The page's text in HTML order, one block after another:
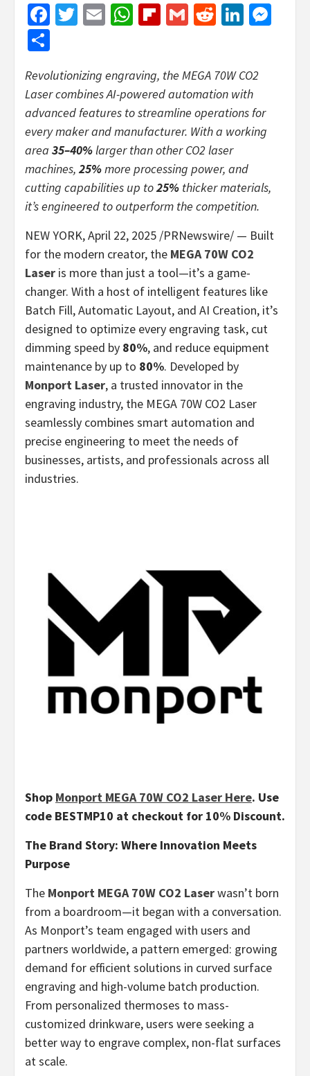
Facebook
Twitter
EmailWhatsApp
Flipboard
GmailReddit
Revolutionizing engraving, the MEGA 70W CO2
Laser combines AI-powered automation with
advanced features to streamline operations for
every maker and manufacturer. With a working
area 35–40%larger than other CO2 laser
machines,25%more processing power, and
cutting capabilities up to25% thicker materials,
it’s engineered to outperform the competition.
NEW YORK,April 22, 2025 /PRNewswire/ — Built
for the modern creator, the MEGA 70W CO2
Laser is more than just a tool—it’s a game-
changer. With a host of intelligent features like
Batch Fill, Automatic Layout, and AI Creation, it’s
designed to optimize every engraving task, cut
dimming speed by 80%, and reduce equipment
maintenance by up to 80%. Developed by
Monport Laser, a trusted innovator in the
engraving industry, the MEGA 70W CO2 Laser
seamlessly combines smart automation and
precise engineering to meet the needs of
businesses, artists, and professionals across all
industries.
Shop Monport MEGA 70W CO2 Laser Here. Use
code BESTMP10 at checkout for 10% Discount.
The Brand Story: Where Innovation Meets
Purpose
The Monport MEGA 70W CO2 Laserwasn’t born
from a boardroom—it began with a conversation.
As Monport’s team engaged with users and
partners worldwide, a pattern emerged: growing
demand for efficient solutions in curved surface
engraving and high-volume batch production.
From personalized thermoses to mass-
customized drinkware, users were seeking a
better way to engrave complex, non-flat surfaces
at scale.